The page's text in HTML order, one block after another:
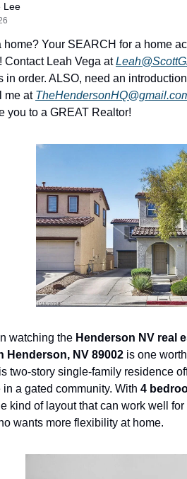
Lee
home? Your SEARCH for a home
Contact Leah Vega at
in order. ALSO, need an
me at
you to a GREAT Realtor!
watching the Henderson NV real
Henderson, NV 89002
two-story single-family residence
a gated community. With 4
kind of layout that can work well
wants more flexibility at home.